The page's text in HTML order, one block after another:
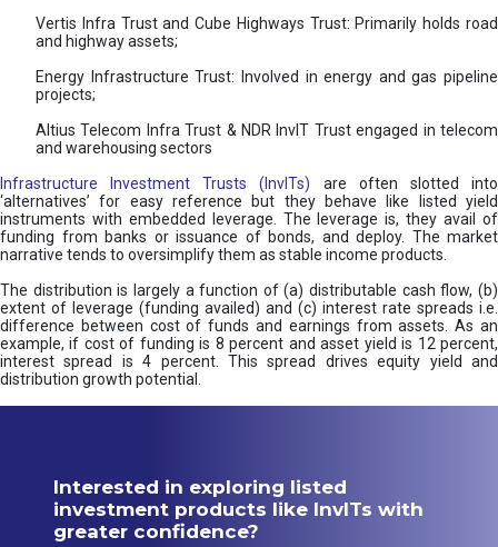
Vertis Infra Trust and Cube Highways Trust: Primarily holds road
and highway assets;
Energy Infrastructure Trust: Involved in energy and gas pipeline
projects;
Altius Telecom Infra Trust & NDR InvIT Trust engaged in telecom
and warehousing sectors
Infrastructure Investment Trusts (InvITs) are often slotted into
‘alternatives’ for easy reference but they behave like listed yield
instruments with embedded leverage. The leverage is, they avail of
funding from banks or issuance of bonds, and deploy. The market
narrative tends to oversimplify them as stable income products.
The distribution is largely a function of (a) distributable cash flow, (b)
extent of leverage (funding availed) and (c) interest rate spreads i.e.
difference between cost of funds and earnings from assets. As an
example, if cost of funding is 8 percent and asset yield is 12 percent,
interest spread is 4 percent. This spread drives equity yield and
distribution growth potential.
Interested in exploring listed
investment products like InvITs with
greater confidence?